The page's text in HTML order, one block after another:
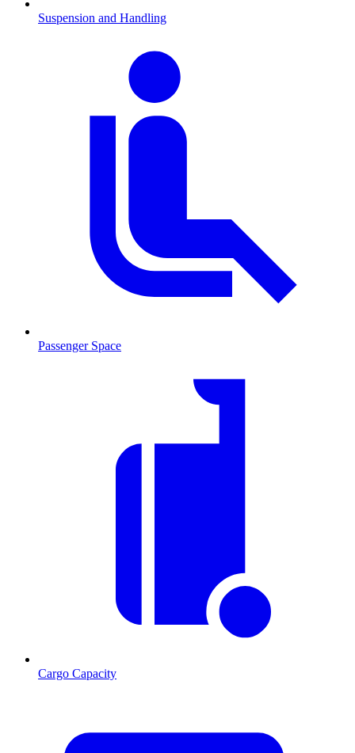
Suspension and Handling
Passenger Space
Cargo Capacity